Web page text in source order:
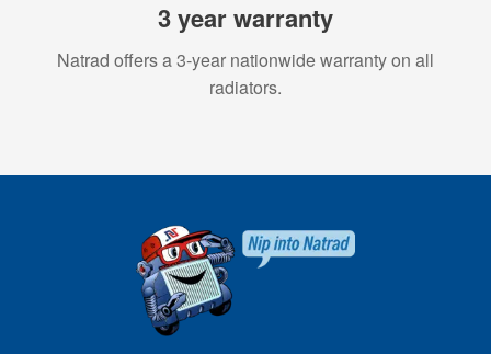
3 year warranty
Natrad offers a 3-year nationwide warranty on all
radiators.